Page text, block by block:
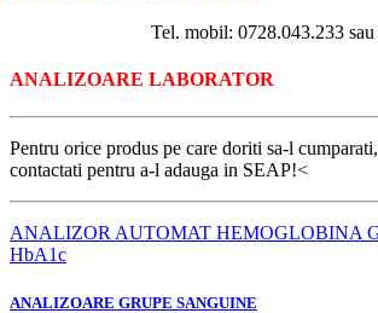
Tel. mobil: 0728.043.233
ANALIZOARE LABORATOR
Pentru orice produs pe care doriti sa-l
contactati pentru a-l adauga in SEAP!<
ANALIZOR AUTOMAT HEMOGLOBINA
HbA1c
ANALIZOARE GRUPE SANGUINE